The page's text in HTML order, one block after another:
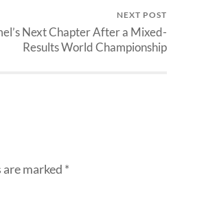
NEXT POST
Next Chapter After a Mixed-
Results World Championship
marked *